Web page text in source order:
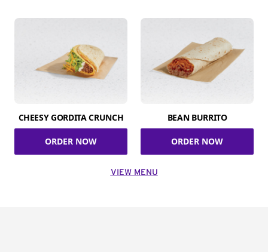
CHEESY GORDITA CRUNCH
ORDER NOW
BEAN BURRITO
ORDER NOW
VIEW MENU